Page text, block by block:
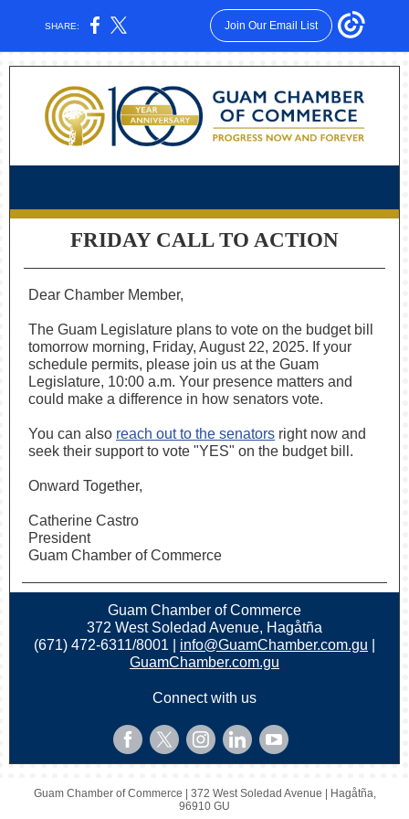
SHARE: Join Our Email List
FRIDAY CALL TO ACTION
Dear Chamber Member,
The Guam Legislature plans to vote on the budget bill
tomorrow morning, Friday, August 22, 2025. If your
schedule permits, please join us at the Guam
Legislature, 10:00 a.m. Your presence matters and
could make a difference in how senators vote.
You can also reach out to the senators right now and
seek their support to vote "YES" on the budget bill.
Onward Together,
Catherine Castro
President
Guam Chamber of Commerce
Guam Chamber of Commerce
372 West Soledad Avenue, Hagåtña
(671) 472-6311/8001 | info@GuamChamber.com.gu
GuamChamber.com.gu
Connect with us
Guam Chamber of Commerce | 372 West Soledad Avenue
Hagåtña,
96910 GU